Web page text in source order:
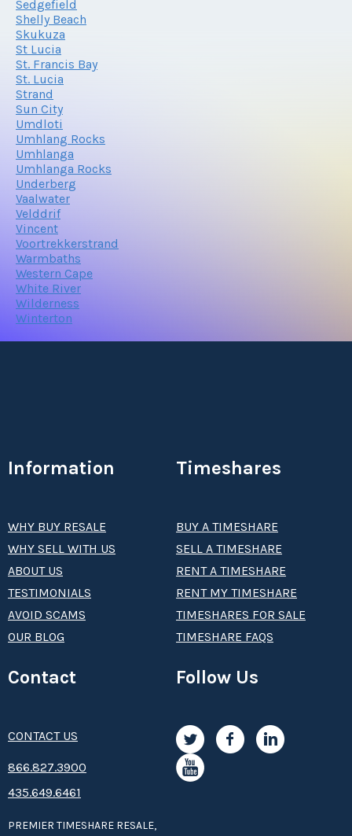
Sedgefield
Shelly Beach
Skukuza
St Lucia
St. Francis Bay
St. Lucia
Strand
Sun City
Umdloti
Umhlang Rocks
Umhlanga
Umhlanga Rocks
Underberg
Vaalwater
Velddrif
Vincent
Voortrekkerstrand
Warmbaths
Western Cape
White River
Wilderness
Winterton
Information
WHY BUY RESALE
WHY SELL WITH US
ABOUT US
TESTIMONIALS
AVOID SCAMS
OUR BLOG
Timeshares
BUY A TIMESHARE
SELL A TIMESHARE
RENT A TIMESHARE
RENT MY TIMESHARE
TIMESHARES FOR SALE
TIMESHARE FAQS
Contact
CONTACT US
8­66.8­­­­27.3­9­­0­­­0
435.649.6461
PREMIER TIMESHARE RESALE,
Follow Us